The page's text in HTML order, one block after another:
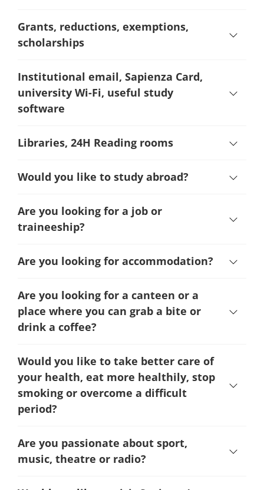
Grants, reductions, exemptions,
scholarships
Institutional email, Sapienza Card,
university Wi-Fi, useful study
software
Libraries, 24H Reading rooms
Would you like to study abroad?
Are you looking for a job or
traineeship?
Are you looking for accommodation?
Are you looking for a canteen or a
place where you can grab a bite or
drink a coffee?
Would you like to take better care of
your health, eat more healthily, stop
smoking or overcome a difficult
period?
Are you passionate about sport,
music, theatre or radio?